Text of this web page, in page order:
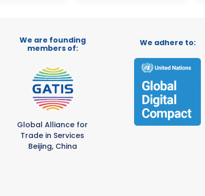
We are founding
members of:
Global Alliance for
Trade in Services
Beijing, China
We adhere to: